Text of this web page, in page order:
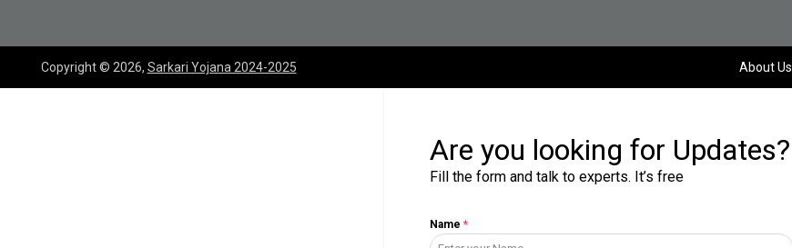
Copyright © 2026, Sarkari Yojana 2024-2025 About Us
Are you looking for Updates?
Fill the form and talk to experts. It’s free
Name *